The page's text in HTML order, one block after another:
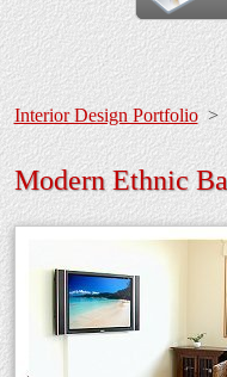
Interior Design Portfolio>
Modern Ethnic